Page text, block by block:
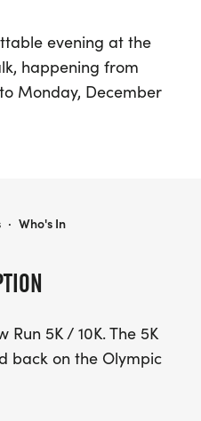
evening at the
happening from
Monday, December
Clallam. This
December 6th,
Jamestown lights shine
out-and-back course,
spirit of the season
Run 5K / 10K. The 5K
back on the Olympic
· Who's In